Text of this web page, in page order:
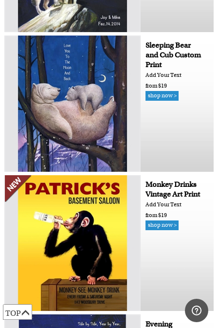
Sleeping Bear
and Cub Custom
Print
Add Your Text
from $19
shop now >
Monkey Drinks
Vintage Art Print
Add Your Text
from $19
shop now >
Evening
TOP